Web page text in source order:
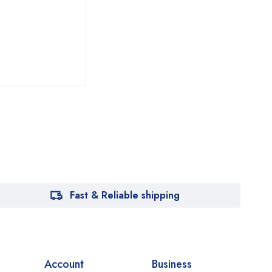
Fast & Reliable shipping
Account Business